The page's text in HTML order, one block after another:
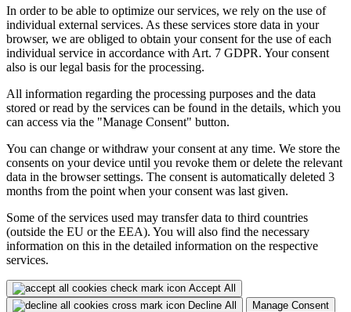
In order to be able to optimize our services, we rely on the use of
individual external services. As these services store data in your
browser, we are obliged to obtain your consent for the use of each
individual service in accordance with Art. 7 GDPR. Your consent
also is our legal basis for the processing.
All information regarding the processing purposes and the data
stored or read by the services can be found in the details, which you
can access via the "Manage Consent" button.
You can change or withdraw your consent at any time. We store the
consents on your device until you revoke them or delete the relevant
data in the browser settings. The consent is automatically deleted 3
months from the point when your consent was last given.
Some of the services used may transfer data to third countries
(outside the EU or the EEA). You will also find the necessary
information on this in the detailed information on the respective
services.
Accept All
Decline All
Manage Consent